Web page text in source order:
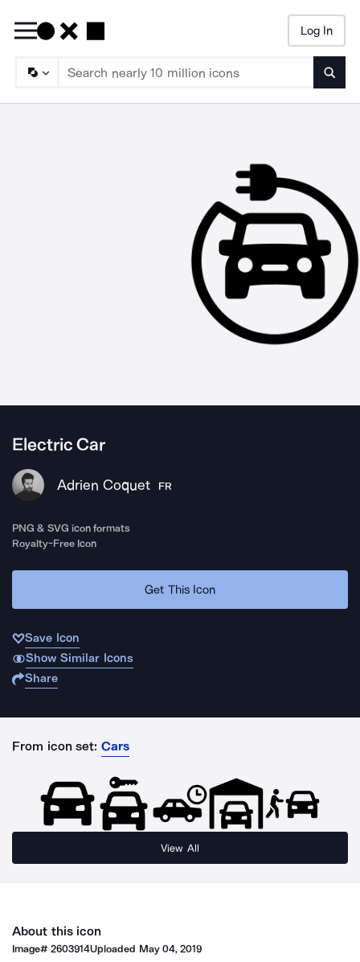
Log In
Electric Car
Adrien Coquet FR
PNG & SVG icon formats
Royalty-Free Icon
Get This Icon
Save Icon
Show Similar Icons
Share
From icon set: Cars
View All
About this icon
Image#2603914Uploaded May 04, 2019